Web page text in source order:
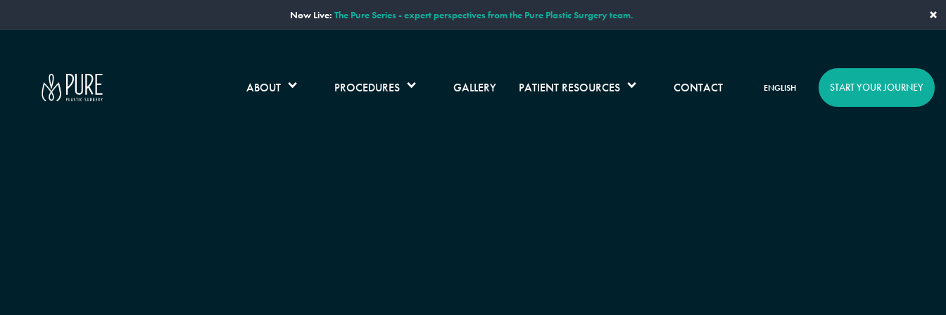
Now Live: The Pure Series - expert perspectives from the Pure Plastic Surgery team. ×
ABOUT PROCEDURES GALLERY PATIENT RESOURCES CONTACT ENGLISH START YOUR JOURNEY